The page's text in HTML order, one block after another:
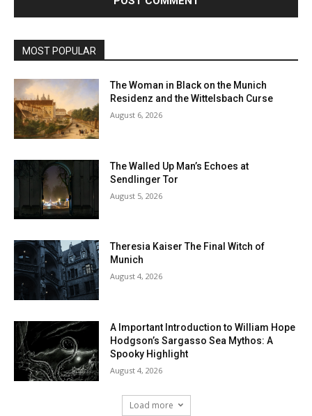
MOST POPULAR
The Woman in Black on the Munich
Residenz and the Wittelsbach Curse
August 6, 2026
The Walled Up Man’s Echoes at
Sendlinger Tor
August 5, 2026
Theresia Kaiser The Final Witch of
Munich
August 4, 2026
A Important Introduction to William Hope
Hodgson’s Sargasso Sea Mythos: A
Spooky Highlight
August 4, 2026
Load more